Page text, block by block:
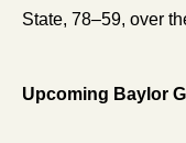
State, 78–59, over
Upcoming Baylor